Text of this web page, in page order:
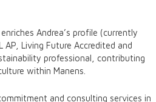
Andrea’s profile (currently
AP, Living Future Accredited and
professional, contributing
within Manens.
and consulting services in